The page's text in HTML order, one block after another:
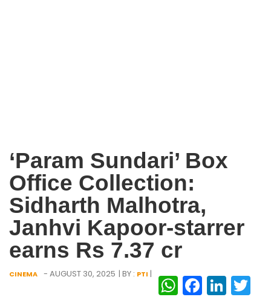
‘Param Sundari’ Box
Office Collection:
Sidharth Malhotra,
Janhvi Kapoor-starrer
earns Rs 7.37 cr
CINEMA - AUGUST 30, 2025 | BY : PTI |